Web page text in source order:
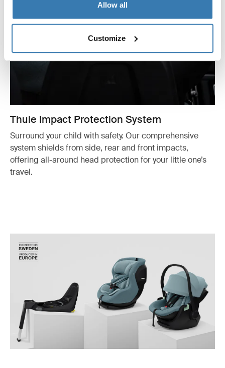
Allow all
Customize
Thule Impact Protection System
Surround your child with safety. Our comprehensive
system shields from side, rear and front impacts,
offering all-around head protection for your little one’s
travel.